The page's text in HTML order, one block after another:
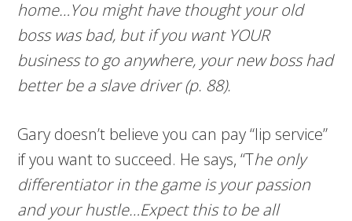
home…You might have thought your old
boss was bad, but if you want YOUR
business to go anywhere, your new boss had
better be a slave driver (p. 88).
Gary doesn’t believe you can pay “lip service”
if you want to succeed. He says, “The only
differentiator in the game is your passion
and your hustle…Expect this to be all